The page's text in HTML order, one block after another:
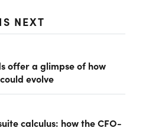
NEXT
offer a glimpse of how
evolve
calculus: how the CFO-